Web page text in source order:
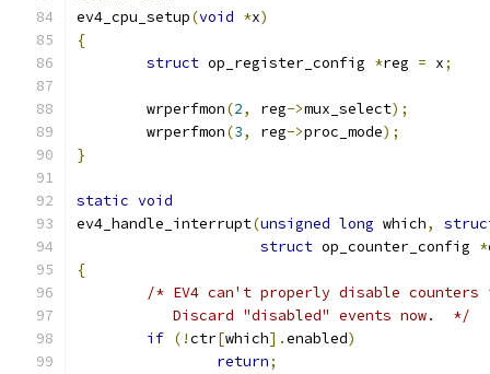
ev4_cpu_setup(void *x)
{
struct op_register_config *reg = x;
	wrperfmon
(2, reg->mux_select);
	wrperfmon
(3, reg->proc_mode);
}
static void
ev4_handle_interrupt(unsigned long which,
struct op_counter_config *
{
/* EV4 can't properly disable
	   Discard "disabled" events now.  */
if (!ctr[which].enabled)
return;